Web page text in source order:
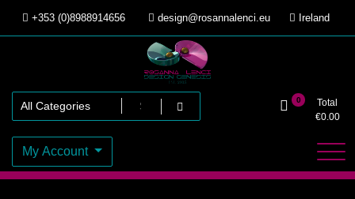
content
+353 (0)8988914656 design@rosannalenci.eu Ireland
Rosanna Lenci
Design Genesis
0
Total
€0.00
My Account